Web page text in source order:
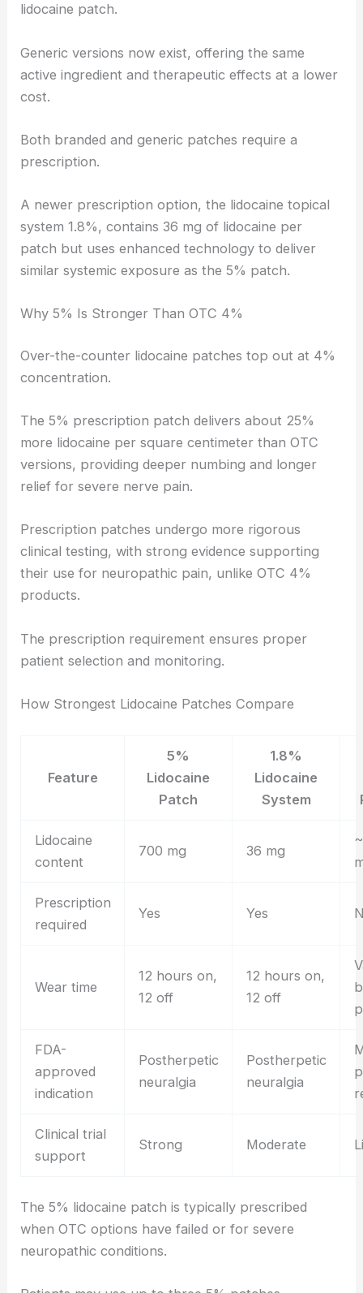
lidocaine patch.
Generic versions now exist, offering the same
active ingredient and therapeutic effects at a lower
cost.
Both branded and generic patches require a
prescription.
A newer prescription option, the lidocaine topical
system 1.8%, contains 36 mg of lidocaine per
patch but uses enhanced technology to deliver
similar systemic exposure as the 5% patch.
Why 5% Is Stronger Than OTC 4%
Over-the-counter lidocaine patches top out at 4%
concentration.
The 5% prescription patch delivers about 25%
more lidocaine per square centimeter than OTC
versions, providing deeper numbing and longer
relief for severe nerve pain.
Prescription patches undergo more rigorous
clinical testing, with strong evidence supporting
their use for neuropathic pain, unlike OTC 4%
products.
The prescription requirement ensures proper
patient selection and monitoring.
How Strongest Lidocaine Patches Compare
Feature
5%
Lidocaine
Patch
1.8%
Lidocaine
System
Lidocaine
content
700 mg 36 mg
Prescription
required
Yes Yes
Wear time
12 hours on,
12 off
12 hours on,
12 off
FDA-
approved
indication
Postherpetic
neuralgia
Postherpetic
neuralgia
Clinical trial
support
Strong Moderate
The 5% lidocaine patch is typically prescribed
when OTC options have failed or for severe
neuropathic conditions.